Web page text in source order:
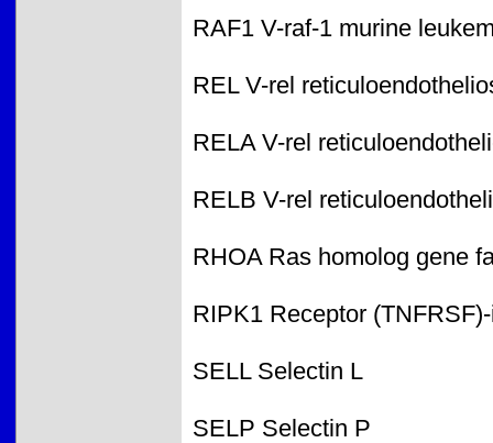
RAF1 V-raf-1 murine
REL V-rel
RELA V-rel
RELB V-rel
RHOA Ras homolog gene
RIPK1 Receptor
SELL Selectin L
SELP Selectin P